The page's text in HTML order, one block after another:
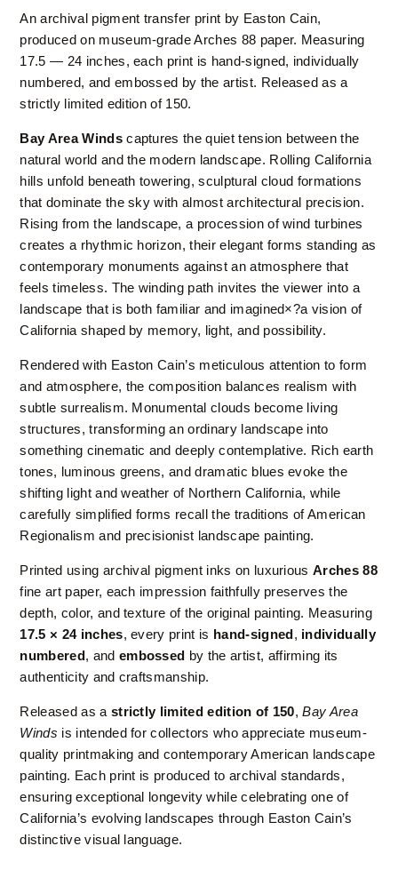
An archival pigment transfer print by Easton Cain,
produced on museum-grade Arches 88 paper. Measuring
17.5 — 24 inches, each print is hand-signed, individually
numbered, and embossed by the artist. Released as a
strictly limited edition of 150.
Bay Area Windscaptures the quiet tension between the
natural world and the modern landscape. Rolling California
hills unfold beneath towering, sculptural cloud formations
that dominate the sky with almost architectural precision.
Rising from the landscape, a procession of wind turbines
creates a rhythmic horizon, their elegant forms standing as
contemporary monuments against an atmosphere that
feels timeless. The winding path invites the viewer into a
landscape that is both familiar and imagined×?a vision of
California shaped by memory, light, and possibility.
Rendered with Easton Cain’s meticulous attention to form
and atmosphere, the composition balances realism with
subtle surrealism. Monumental clouds become living
structures, transforming an ordinary landscape into
something cinematic and deeply contemplative. Rich earth
tones, luminous greens, and dramatic blues evoke the
shifting light and weather of Northern California, while
carefully simplified forms recall the traditions of American
Regionalism and precisionist landscape painting.
Printed using archival pigment inks on luxuriousArches 88
fine art paper, each impression faithfully preserves the
depth, color, and texture of the original painting. Measuring
17.5 × 24 inches, every print is hand-signed, individually
numbered, and embossed by the artist, affirming its
authenticity and craftsmanship.
Released as a strictly limited edition of 150,Bay Area
Winds is intended for collectors who appreciate museum-
quality printmaking and contemporary American landscape
painting. Each print is produced to archival standards,
ensuring exceptional longevity while celebrating one of
California’s evolving landscapes through Easton Cain’s
distinctive visual language.